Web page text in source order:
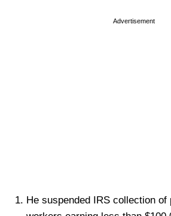
Advertisement
He suspended IRS collection